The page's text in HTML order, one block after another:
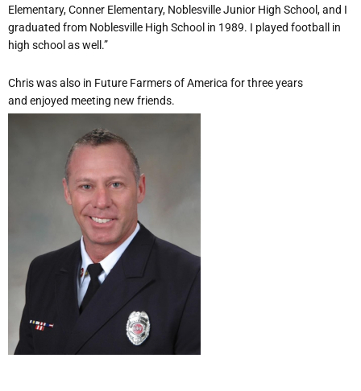
Elementary, Conner Elementary, Noblesville Junior High School, and I
graduated from Noblesville High School in 1989. I played football in
high school as well.”
Chris was also in Future Farmers of America for three years
and enjoyed meeting new friends.